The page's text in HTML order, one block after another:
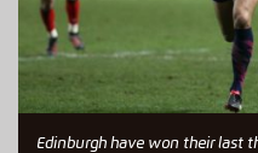
Edinburgh have won their last